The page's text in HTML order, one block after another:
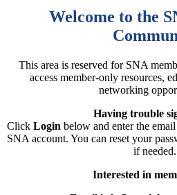
Welcome to the
This area is reserved for SNA
access member-only resources,
networking
Having trouble
Click Login below and enter the
SNA account. You can reset your
if needed.
Interested in